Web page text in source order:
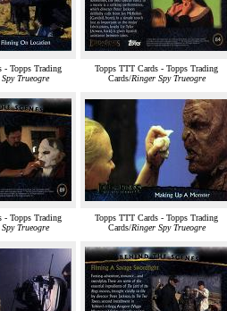
- Topps Trading
Trueogre
Topps TTT Cards - Topps Trading
Cards/Ringer Spy Trueogre
- Topps Trading
Trueogre
Topps TTT Cards - Topps Trading
Cards/Ringer Spy Trueogre